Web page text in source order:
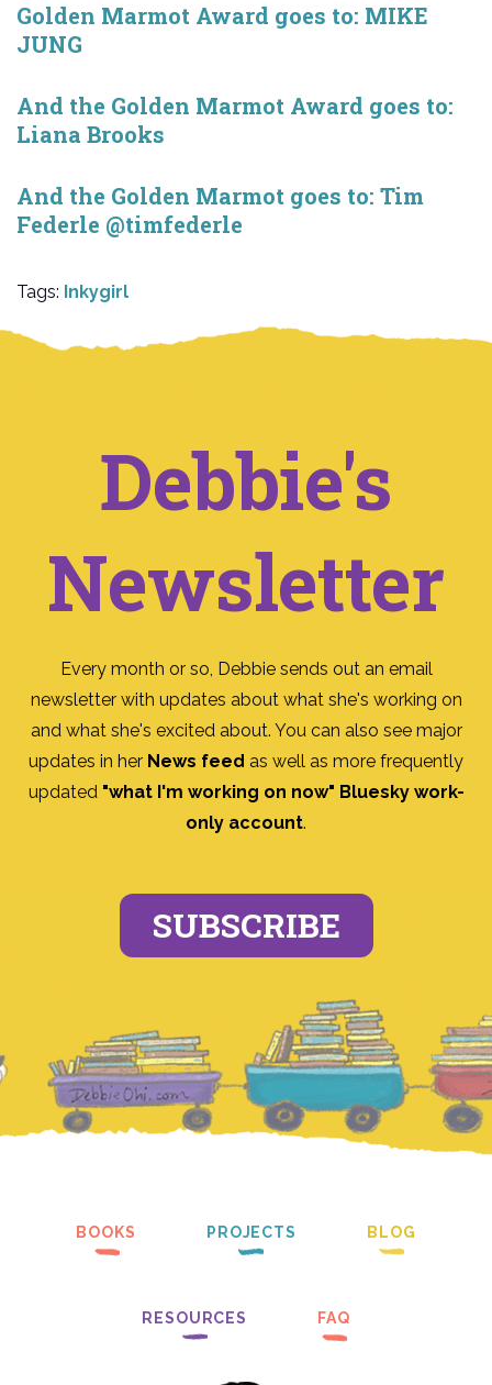
Golden Marmot Award goes to: MIKE
JUNG
And the Golden Marmot Award goes to:
Liana Brooks
And the Golden Marmot goes to: Tim
Federle @timfederle
Tags: Inkygirl
Debbie's
Newsletter
Every month or so, Debbie sends out an email
newsletter with updates about what she's working on
and what she's excited about. You can also see major
updates in her News feed as well as more frequently
updated "what I'm working on now" Bluesky work-
only account.
SUBSCRIBE
BOOKS PROJECTS BLOG
RESOURCES FAQ